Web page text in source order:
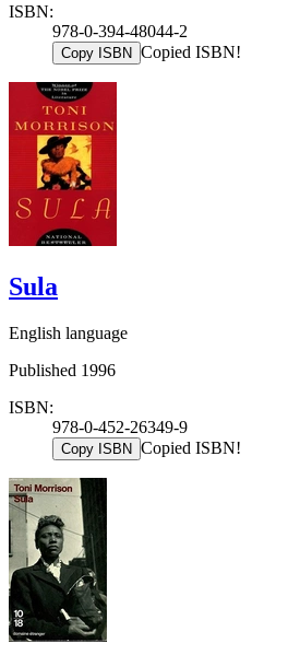
ISBN:
978-0-394-48044-2
Copy ISBN Copied ISBN!
Sula
English language
Published 1996
ISBN:
978-0-452-26349-9
Copy ISBN Copied ISBN!